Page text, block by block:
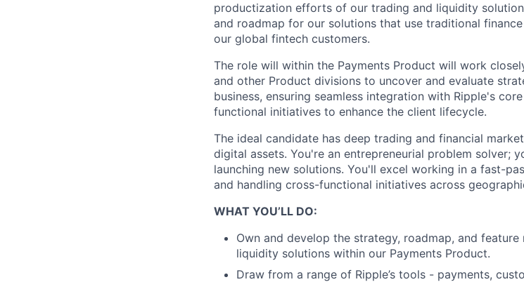
productization efforts of our trading and liquidity
and roadmap for our solutions that use traditional
our global fintech customers.
The role will within the Payments Product will work
and other Product divisions to uncover and evaluate
business, ensuring seamless integration with Ripple's
functional initiatives to enhance the client lifecycle.
The ideal candidate has deep trading and financial
digital assets. You're an entrepreneurial problem solver;
launching new solutions. You'll excel working in a fast-
and handling cross-functional initiatives across
WHAT YOU’LL DO:
Own and develop the strategy, roadmap, and
liquidity solutions within our Payments Product.
Draw from a range of Ripple’s tools - payments,